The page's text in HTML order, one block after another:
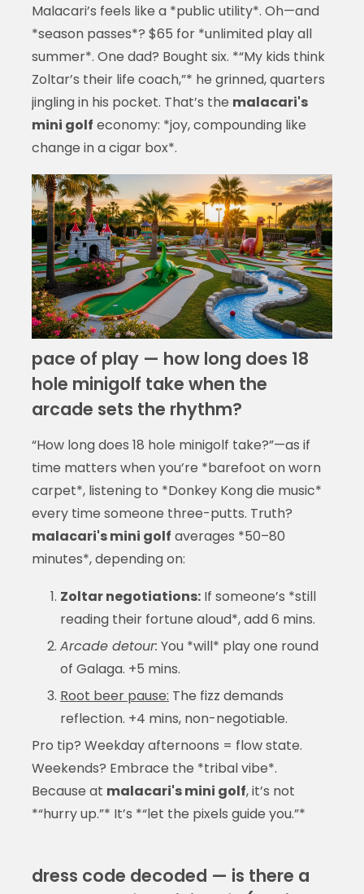
Malacari’s feels like a *public utility*. Oh—and
*season passes*? $65 for *unlimited play all
summer*. One dad? Bought six. *“My kids think
Zoltar’s their life coach,”* he grinned, quarters
jingling in his pocket. That’s the malacari's
mini golf economy: *joy, compounding like
change in a cigar box*.
pace of play — how long does 18
hole minigolf take when the
arcade sets the rhythm?
“How long does 18 hole minigolf take?”—as if
time matters when you’re *barefoot on worn
carpet*, listening to *Donkey Kong die music*
every time someone three-putts. Truth?
malacari's mini golf averages *50–80
minutes*, depending on:
Zoltar negotiations:If someone’s *still
reading their fortune aloud*, add 6 mins.
Arcade detour: You *will* play one round
of Galaga. +5 mins.
Root beer pause: The fizz demands
reflection. +4 mins, non-negotiable.
Pro tip? Weekday afternoons = flow state.
Weekends? Embrace the *tribal vibe*.
Because at malacari's mini golf, it’s not
*“hurry up.”* It’s *“let the pixels guide you.”*
dress code decoded — is there a